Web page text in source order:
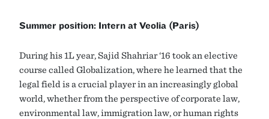
Summer position: Intern at Veolia (Paris)
During his 1L year, Sajid Shahriar ‘16 took an elective
course called Globalization, where he learned that the
legal field is a crucial player in an increasingly global
world, whether from the perspective of corporate law,
environmental law, immigration law, or human rights